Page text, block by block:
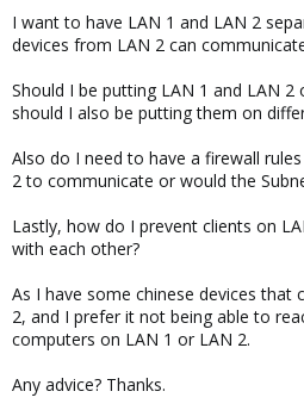
I want to have LAN 1 and LAN 2
devices from LAN 2 can
Should I be putting LAN 1 and LAN
should I also be putting them on
Also do I need to have a firewall
2 to communicate or would the
Lastly, how do I prevent clients on
with each other?
As I have some chinese devices that
2, and I prefer it not being able to
computers on LAN 1 or LAN 2.
Any advice? Thanks.